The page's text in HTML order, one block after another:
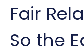
Fair
So the